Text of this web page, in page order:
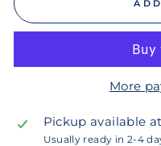
More
Pickup available at
Usually ready in 2-4